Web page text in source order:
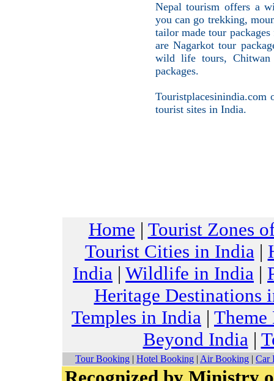
Nepal tourism offers a
you can go trekking,
tailor made tour
are Nagarkot tour
wild life tours, Chitwan
packages.
tourist sites in India.
Home | Tourist Zones
Tourist Cities in India|
India | Wildlife in India |
Heritage Destinations
Temples in India |
Beyond India|
Tour Booking | Hotel Booking | Air Booking | Car